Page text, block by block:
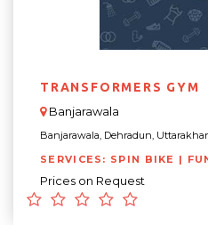
TRANSFORMERS GYM
Banjarawala
Banjarawala, Dehradun,
SERVICES: SPIN BIKE |
Prices on Request